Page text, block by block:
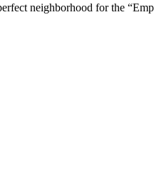
neighborhood for the